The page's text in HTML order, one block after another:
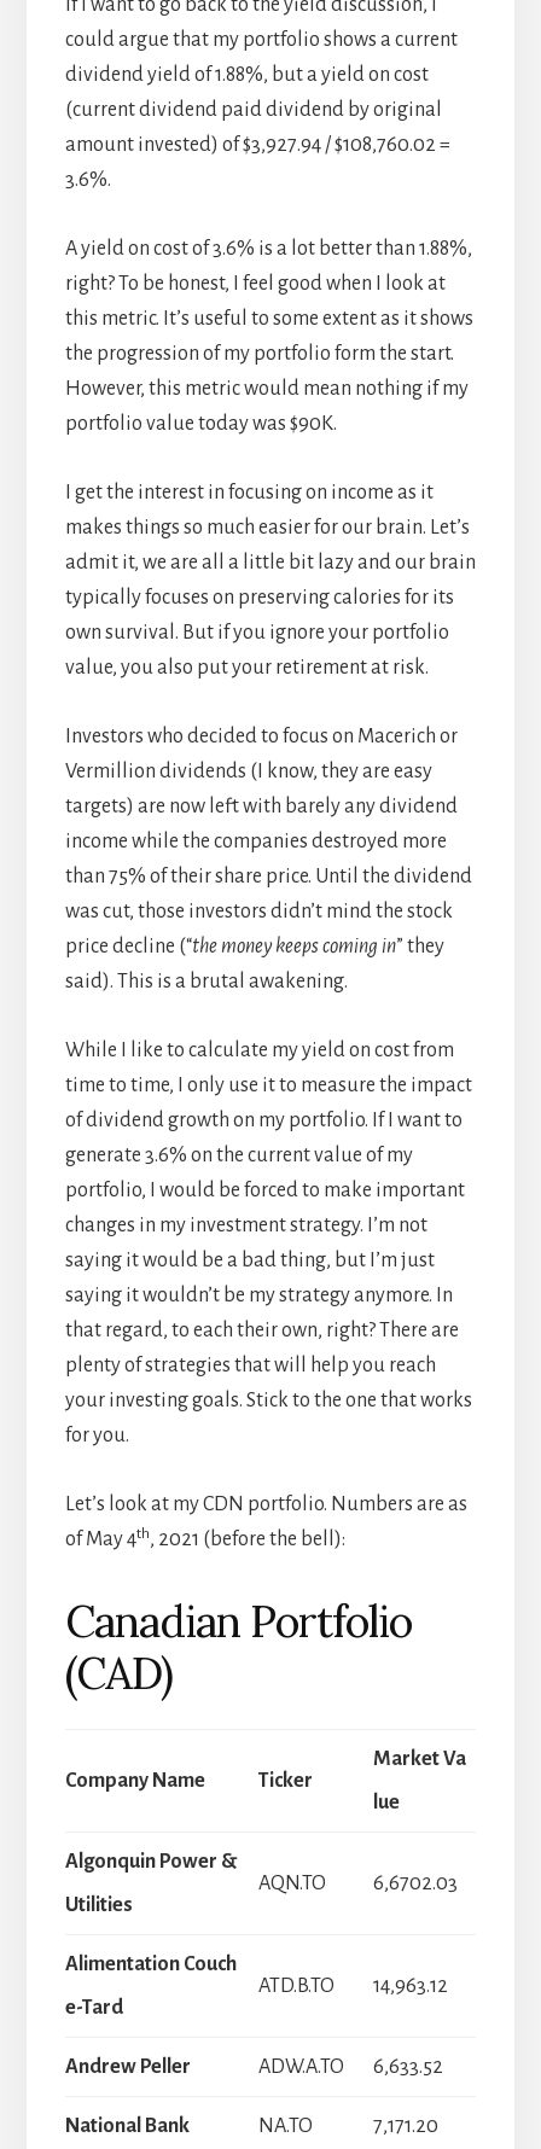
If I want to go back to the yield discussion, I
could argue that my portfolio shows a current
dividend yield of 1.88%, but a yield on cost
(current dividend paid dividend by original
amount invested) of $3,927.94 / $108,760.02 =
3.6%.
A yield on cost of 3.6% is a lot better than 1.88%,
right? To be honest, I feel good when I look at
this metric. It’s useful to some extent as it shows
the progression of my portfolio form the start.
However, this metric would mean nothing if my
portfolio value today was $90K.
I get the interest in focusing on income as it
makes things so much easier for our brain. Let’s
admit it, we are all a little bit lazy and our brain
typically focuses on preserving calories for its
own survival. But if you ignore your portfolio
value, you also put your retirement at risk.
Investors who decided to focus on Macerich or
Vermillion dividends (I know, they are easy
targets) are now left with barely any dividend
income while the companies destroyed more
than 75% of their share price. Until the dividend
was cut, those investors didn’t mind the stock
price decline (“the money keeps coming in” they
said). This is a brutal awakening.
While I like to calculate my yield on cost from
time to time, I only use it to measure the impact
of dividend growth on my portfolio. If I want to
generate 3.6% on the current value of my
portfolio, I would be forced to make important
changes in my investment strategy. I’m not
saying it would be a bad thing, but I’m just
saying it wouldn’t be my strategy anymore. In
that regard, to each their own, right? There are
plenty of strategies that will help you reach
your investing goals. Stick to the one that works
for you.
Let’s look at my CDN portfolio. Numbers are as
of May 4th, 2021 (before the bell):
Canadian Portfolio
(CAD)
Company Name Ticker
Market Va
lue
Algonquin Power &
Utilities
AQN.TO 6,6702.03
Alimentation Couch
e-Tard
ATD.B.TO 14,963.12
Andrew Peller ADW.A.TO 6,633.52
National Bank NA.TO 7,171.20